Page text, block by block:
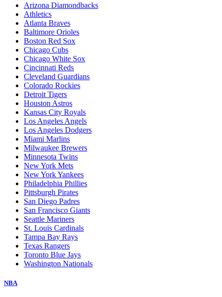
Arizona Diamondbacks
Athletics
Atlanta Braves
Baltimore Orioles
Boston Red Sox
Chicago Cubs
Chicago White Sox
Cincinnati Reds
Cleveland Guardians
Colorado Rockies
Detroit Tigers
Houston Astros
Kansas City Royals
Los Angeles Angels
Los Angeles Dodgers
Miami Marlins
Milwaukee Brewers
Minnesota Twins
New York Mets
New York Yankees
Philadelphia Phillies
Pittsburgh Pirates
San Diego Padres
San Francisco Giants
Seattle Mariners
St. Louis Cardinals
Tampa Bay Rays
Texas Rangers
Toronto Blue Jays
Washington Nationals
NBA